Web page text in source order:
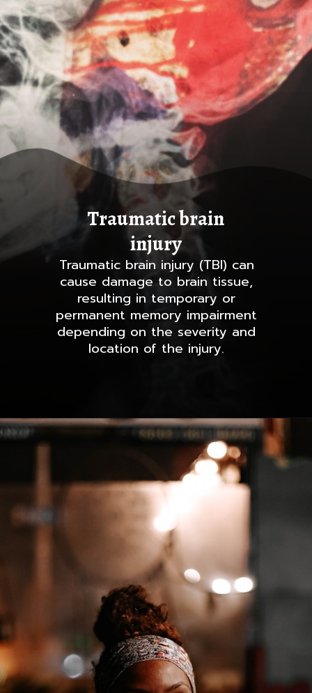
Traumatic brain injury (TBI) can
cause damage to brain tissue,
resulting in temporary or
permanent memory impairment
depending on the severity and
location of the injury.
Traumatic brain
injury